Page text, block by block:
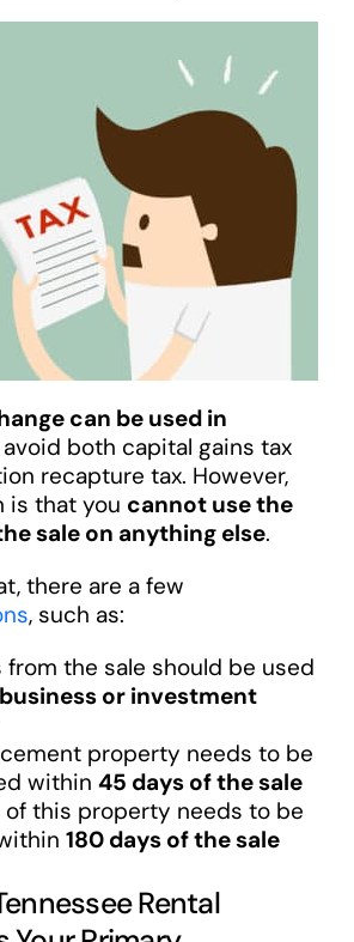
can be used in
both capital gains tax
recapture tax. However,
is that you cannot use the
sale on anything else.
there are a few
, such as:
from the sale should be used
or investment
property needs to be
within 45 days of the sale
of this property needs to be
180 days of the sale
Rental